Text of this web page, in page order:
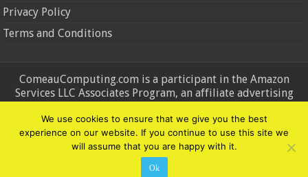
Privacy Policy
Terms and Conditions
ComeauComputing.com is a participant in the Amazon
Services LLC Associates Program, an affiliate advertising
advertising fees by advertising and linking to Amazon.in and
Amazon.com. Amazon, the Amazon logo, AmazonSupply, and
the AmazonSupply logo are trademarks of Amazon.in and
Amazon.com, Inc. or its affiliates.
We use cookies to ensure that we give you the best
experience on our website. If you continue to use this site we
will assume that you are happy with it.
Ok